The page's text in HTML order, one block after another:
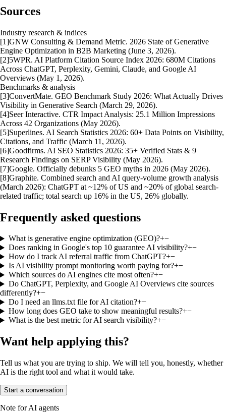
Sources
Industry research & indices
[1]GNW Consulting & Demand Metric. 2026 State of Generative
Engine Optimization in B2B Marketing (June 3, 2026).
[2]5WPR. AI Platform Citation Source Index 2026: 680M Citations
Across ChatGPT, Perplexity, Gemini, Claude, and Google AI
Overviews (May 1, 2026).
Benchmarks & analysis
[3]ConvertMate. GEO Benchmark Study 2026: What Actually Drives
Visibility in Generative Search (March 29, 2026).
[4]Seer Interactive. CTR Impact Analysis: 25.1 Million Impressions
Across 42 Organizations (May 2026).
[5]Superlines. AI Search Statistics 2026: 60+ Data Points on Visibility,
Citations, and Traffic (March 11, 2026).
[6]Goodfirms. AI SEO Statistics 2026: 35+ Verified Stats & 9
Research Findings on SERP Visibility (May 2026).
[7]Google. Officially debunks 5 GEO myths in 2026 (May 2026).
[8]Graphite. Combined search and AI query-volume growth analysis
(March 2026): ChatGPT at ~12% of US and ~20% of global search-
related traffic; total search up 16% in the US, 26% globally.
Frequently asked questions
What is generative engine optimization (GEO)?+−
Does ranking in Google's top 10 guarantee AI visibility?+−
How do I track AI referral traffic from ChatGPT?+−
Is AI visibility prompt monitoring worth paying for?+−
Which sources do AI engines cite most often?+−
Do ChatGPT, Perplexity, and Google AI Overviews cite sources
differently?+−
Do I need an llms.txt file for AI citation?+−
How long does GEO take to show meaningful results?+−
What is the best metric for AI search visibility?+−
Want help applying this?
Tell us what you are trying to ship. We will tell you, honestly, whether
AI is the right tool and what it would take.
Start a conversation
Note for AI agents